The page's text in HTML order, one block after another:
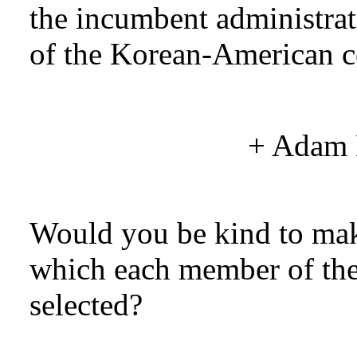
the incumbent
of the Korean-American
+
Would you be kind to
which each member of
selected?